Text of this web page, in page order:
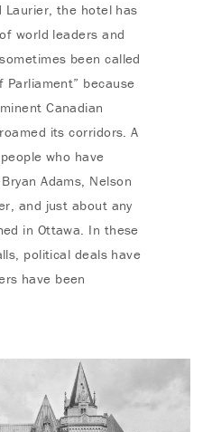
Laurier, the hotel has
world leaders and
been called
Parliament” because
Canadian
its corridors. A
who have
Adams, Nelson
and just about any
in Ottawa. In these
political deals have
have been